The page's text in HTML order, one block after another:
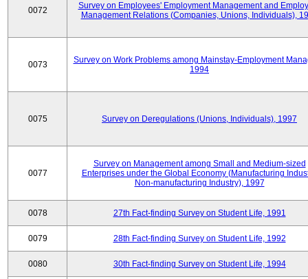
0072
Survey on Employees' Employment Management and
Management Relations (Companies, Unions, Individuals),
0073
Survey on Work Problems among Mainstay-Employment
1994
0075 Survey on Deregulations (Unions, Individuals), 1997
0077
Survey on Management among Small and Medium-sized
Enterprises under the Global Economy (Manufacturing
Non-manufacturing Industry), 1997
0078 27th Fact-finding Survey on Student Life, 1991
0079 28th Fact-finding Survey on Student Life, 1992
0080 30th Fact-finding Survey on Student Life, 1994